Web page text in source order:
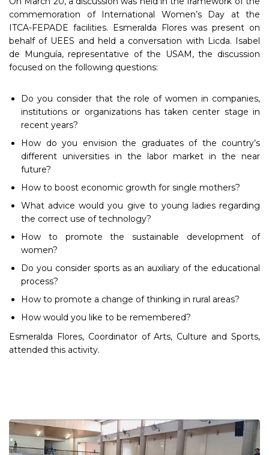
commemoration of International Women’s Day at the
ITCA-FEPADE facilities. Esmeralda Flores was present on
behalf of UEES and held a conversation with Licda. Isabel
de Munguía, representative of the USAM, the discussion
focused on the following questions:
Do you consider that the role of women in companies,
institutions or organizations has taken center stage in
recent years?
How do you envision the graduates of the country’s
different universities in the labor market in the near
future?
How to boost economic growth for single mothers?
What advice would you give to young ladies regarding
the correct use of technology?
How to promote the sustainable development of
women?
Do you consider sports as an auxiliary of the educational
process?
How to promote a change of thinking in rural areas?
How would you like to be remembered?
Esmeralda Flores, Coordinator of Arts, Culture and Sports,
attended this activity.